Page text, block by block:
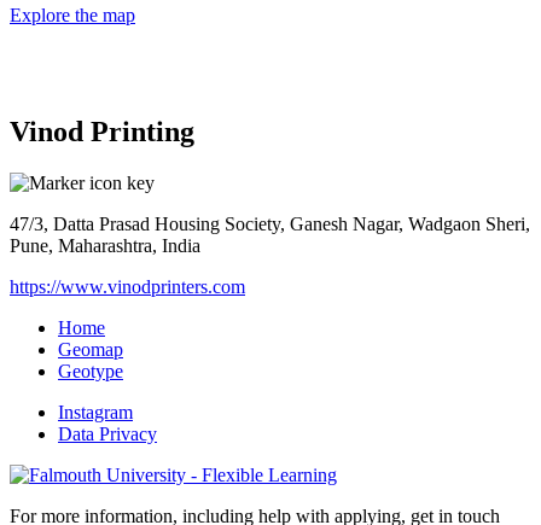
Explore the map
Vinod Printing
47/3, Datta Prasad Housing Society, Ganesh Nagar, Wadgaon Sheri,
Pune, Maharashtra, India
https://www.vinodprinters.com
Home
Geomap
Geotype
Instagram
Data Privacy
For more information, including help with applying, get in touch